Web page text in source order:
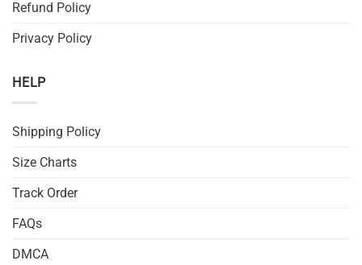
Refund Policy
Privacy Policy
HELP
Shipping Policy
Size Charts
Track Order
FAQs
DMCA